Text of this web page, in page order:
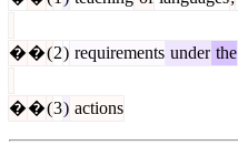
��(2) requirements under the
��(3) actions